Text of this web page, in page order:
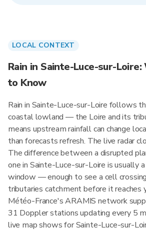
LOCAL CONTEXT
Rain in Sainte-Luce-sur-Loire:
to Know
Rain in Sainte-Luce-sur-Loire follows
coastal lowland — the Loire and its
means upstream rainfall can change
than forecasts refresh. The live radar
The difference between a disrupted
one in Sainte-Luce-sur-Loire is usually
window — enough to see a cell
tributaries catchment before it reaches
Météo-France's ARAMIS network
31 Doppler stations updating every 5
live map shows for Sainte-Luce-sur-